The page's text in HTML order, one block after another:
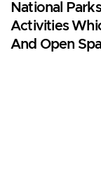
National
Activities
And Open